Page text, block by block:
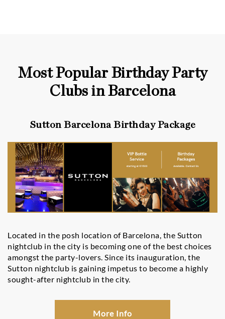
Most Popular Birthday Party
Clubs in Barcelona
Sutton Barcelona Birthday Package
Located in the posh location of Barcelona, the Sutton
nightclub in the city is becoming one of the best choices
amongst the party-lovers. Since its inauguration, the
Sutton nightclub is gaining impetus to become a highly
sought-after nightclub in the city.
More Info